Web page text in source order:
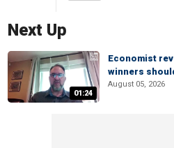
Next Up
01:24
Economist
winners
August 05, 2026